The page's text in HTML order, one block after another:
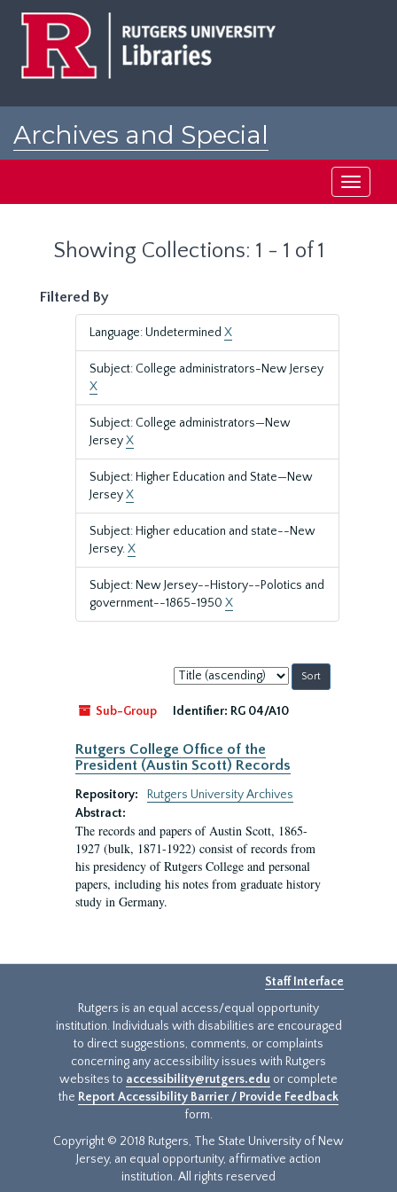
Archives and Special
Toggle
Showing Collections: 1 - 1 of 1
Filtered By
Language: Undetermined X
Subject: College administrators-New Jersey
X
Subject: College administrators—New
JerseyX
Subject: Higher Education and State—New
JerseyX
Subject: Higher education and state--New
Jersey.X
Subject: New Jersey--History--Polotics and
government--1865-1950 X
Sort
by:
Sub-Group
Identifier: RG 04/A10
Rutgers College Office of the
President (Austin Scott) Records
Repository:
Rutgers University Archives
Abstract:
The records and papers of Austin Scott, 1865-
1927 (bulk, 1871-1922) consist of records from
his presidency of Rutgers College and personal
papers, including his notes from graduate history
study in Germany.
Staff Interface
Rutgers is an equal access/equal opportunity
institution. Individuals with disabilities are encouraged
to direct suggestions, comments, or complaints
concerning any accessibility issues with Rutgers
websites to accessibility@rutgers.edu or complete
the Report Accessibility Barrier / Provide Feedback
form.
Copyright © 2018 Rutgers, The State University of New
Jersey, an equal opportunity, affirmative action
institution. All rights reserved